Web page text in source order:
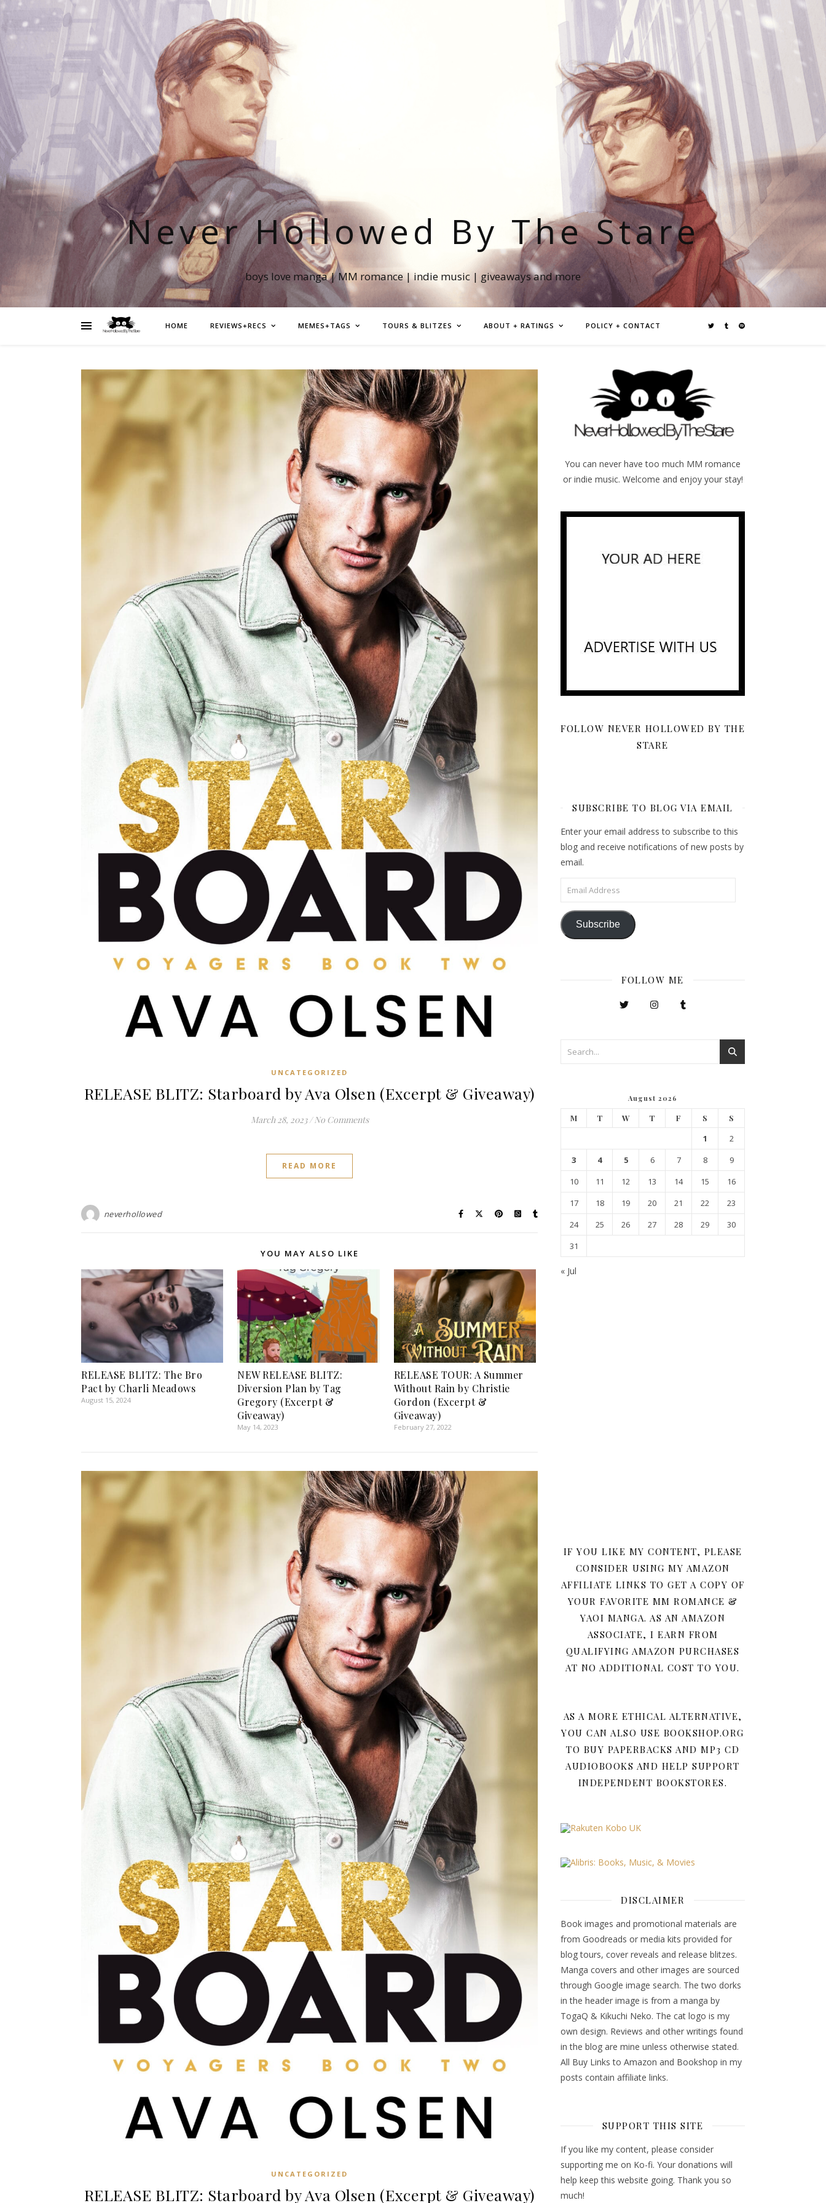
Never Hollowed By The Stare
boys love manga | MM romance | indie music | giveaways and more
HOME REVIEWS+RECS MEMES+TAGS TOURS & BLITZES ABOUT + RATINGS POLICY + CONTACT
UNCATEGORIZED
RELEASE BLITZ: Starboard by Ava Olsen (Excerpt & Giveaway)
March 28, 2023 / No Comments
READ MORE
neverhollowed
YOU MAY ALSO LIKE
RELEASE BLITZ: The Bro
Pact by Charli Meadows
August 15, 2024
NEW RELEASE BLITZ:
Diversion Plan by Tag
Gregory (Excerpt &
Giveaway)
May 14, 2023
RELEASE TOUR: A Summer
Without Rain by Christie
Gordon (Excerpt &
Giveaway)
February 27, 2022
UNCATEGORIZED
RELEASE BLITZ: Starboard by Ava Olsen (Excerpt & Giveaway)
You can never have too much MM romance
or indie music. Welcome and enjoy your stay!
FOLLOW NEVER HOLLOWED BY THE
STARE
SUBSCRIBE TO BLOG VIA EMAIL
Enter your email address to subscribe to this
blog and receive notifications of new posts by
email.
Email Address
Subscribe
FOLLOW ME
August 2026
M T W T F S S
1
2
3
4 5 6 7 8
9
10
11 12 13 14 15
16
17
18 19 20 21 22
23
24
25 26 27 28 29
30
31
« Jul
IF YOU LIKE MY CONTENT, PLEASE
CONSIDER USING MY AMAZON
AFFILIATE LINKS TO GET A COPY OF
YOUR FAVORITE MM ROMANCE &
YAOI MANGA. AS AN AMAZON
ASSOCIATE, I EARN FROM
QUALIFYING AMAZON PURCHASES
AT NO ADDITIONAL COST TO YOU.
AS A MORE ETHICAL ALTERNATIVE,
YOU CAN ALSO USE BOOKSHOP.ORG
TO BUY PAPERBACKS AND MP3 CD
AUDIOBOOKS AND HELP SUPPORT
INDEPENDENT BOOKSTORES.
DISCLAIMER
Book images and promotional materials are
from Goodreads or media kits provided for
blog tours, cover reveals and release blitzes.
Manga covers and other images are sourced
through Google image search. The two dorks
in the header image is from a manga by
TogaQ & Kikuchi Neko. The cat logo is my
own design. Reviews and other writings found
in the blog are mine unless otherwise stated.
All Buy Links to Amazon and Bookshop in my
posts contain affiliate links.
SUPPORT THIS SITE
If you like my content, please consider
supporting me on Ko-fi. Your donations will
help keep this website going. Thank you so
much!